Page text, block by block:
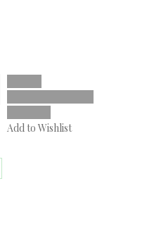
Add to Wishlist